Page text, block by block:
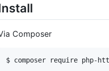
Composer
$ composer require php-